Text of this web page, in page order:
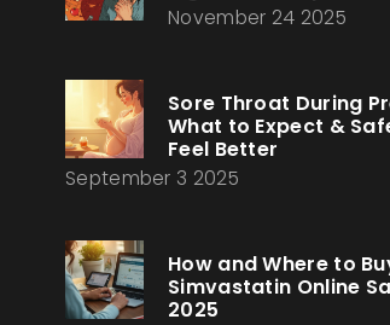
November 24 2025
Sore Throat During
What to Expect &
Feel Better
September 3 2025
How and Where to
Simvastatin Online
2025